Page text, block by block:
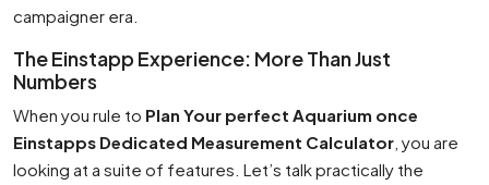
campaigner era.
The Einstapp Experience: More Than Just
Numbers
When you rule to Plan Your perfect Aquarium once
Einstapps Dedicated Measurement Calculator , you are
looking at a suite of features. Let’s talk practically the